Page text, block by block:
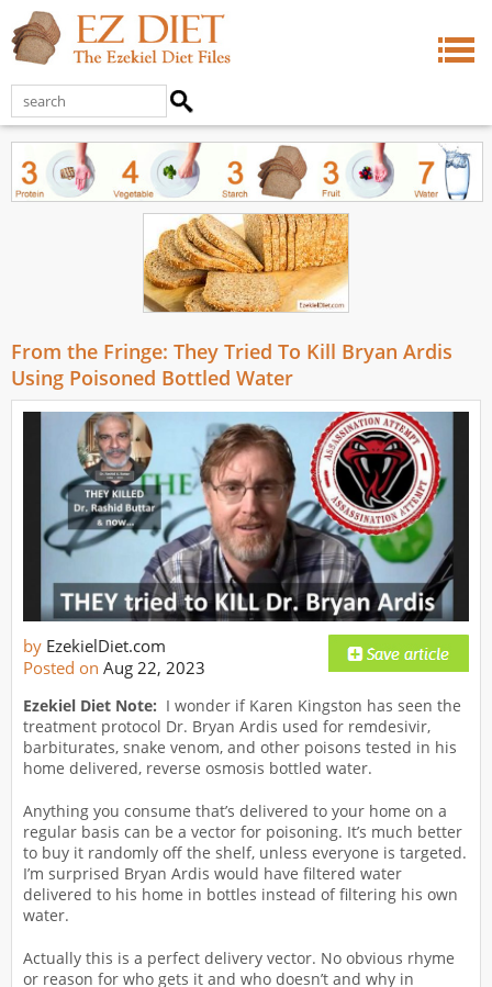
From the Fringe: They Tried To Kill Bryan Ardis
Using Poisoned Bottled Water
by EzekielDiet.com
Posted on Aug 22, 2023
Ezekiel Diet Note: I wonder if Karen Kingston has seen the
treatment protocol Dr. Bryan Ardis used for remdesivir,
barbiturates, snake venom, and other poisons tested in his
home delivered, reverse osmosis bottled water.
Anything you consume that’s delivered to your home on a
regular basis can be a vector for poisoning. It’s much better
to buy it randomly off the shelf, unless everyone is targeted.
I’m surprised Bryan Ardis would have filtered water
delivered to his home in bottles instead of filtering his own
water.
Actually this is a perfect delivery vector. No obvious rhyme
or reason for who gets it and who doesn’t and why in